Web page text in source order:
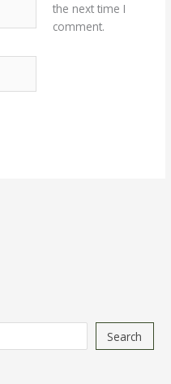
the next time I
comment.
Search